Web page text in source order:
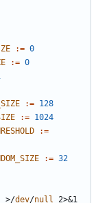
:= 0
:= 0
:= 128
:= 1024
:=
:= 32
>/dev/null 2>&1